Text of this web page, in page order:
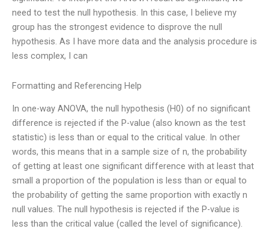
need to test the null hypothesis. In this case, I believe my
group has the strongest evidence to disprove the null
hypothesis. As I have more data and the analysis procedure is
less complex, I can
Formatting and Referencing Help
In one-way ANOVA, the null hypothesis (H0) of no significant
difference is rejected if the P-value (also known as the test
statistic) is less than or equal to the critical value. In other
words, this means that in a sample size of n, the probability
of getting at least one significant difference with at least that
small a proportion of the population is less than or equal to
the probability of getting the same proportion with exactly n
null values. The null hypothesis is rejected if the P-value is
less than the critical value (called the level of significance).